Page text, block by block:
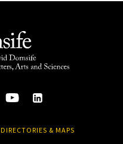
DIRECTORIES & MAPS